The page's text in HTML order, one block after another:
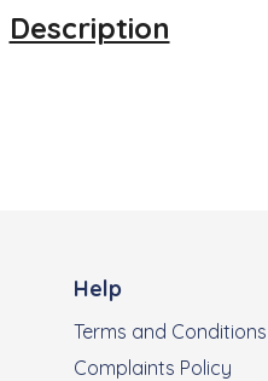
Description
Help
Terms and Conditions
Complaints Policy